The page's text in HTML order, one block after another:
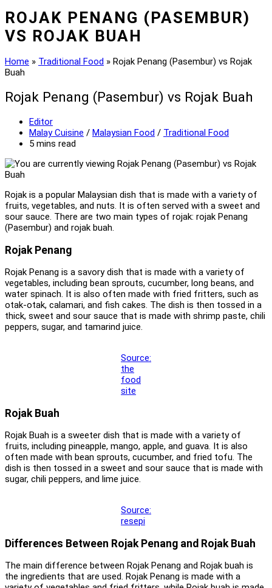
ROJAK PENANG (PASEMBUR)
VS ROJAK BUAH
Home » Traditional Food » Rojak Penang (Pasembur) vs Rojak
Buah
Rojak Penang (Pasembur) vs Rojak Buah
Post
author:
Editor
Post
category:
Malay Cuisine / Malaysian Food / Traditional Food
Reading
5 mins read
Rojak is a popular Malaysian dish that is made with a variety of
fruits, vegetables, and nuts. It is often served with a sweet and
sour sauce. There are two main types of rojak: rojak Penang
(Pasembur) and rojak buah.
Rojak Penang
Rojak Penang is a savory dish that is made with a variety of
vegetables, including bean sprouts, cucumber, long beans, and
water spinach. It is also often made with fried fritters, such as
otak-otak, calamari, and fish cakes. The dish is then tossed in a
thick, sweet and sour sauce that is made with shrimp paste, chili
peppers, sugar, and tamarind juice.
Source:
the
food
site
Rojak Buah
Rojak Buah is a sweeter dish that is made with a variety of
fruits, including pineapple, mango, apple, and guava. It is also
often made with bean sprouts, cucumber, and fried tofu. The
dish is then tossed in a sweet and sour sauce that is made with
sugar, chili peppers, and lime juice.
Source:
resepi
Differences Between Rojak Penang and Rojak Buah
The main difference between Rojak Penang and Rojak buah is
the ingredients that are used. Rojak Penang is made with a